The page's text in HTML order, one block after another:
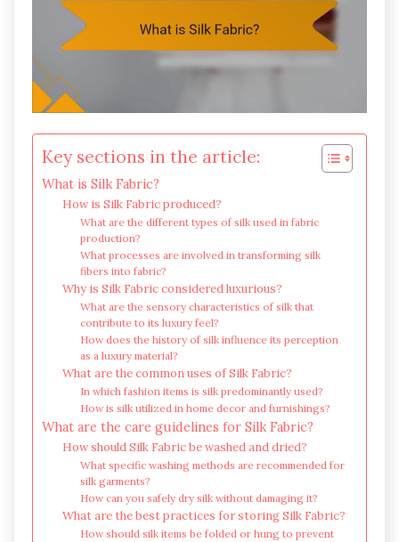
Key sections in the article:
What is Silk Fabric?
How is Silk Fabric produced?
What are the different types of silk used in fabric
production?
What processes are involved in transforming silk
fibers into fabric?
Why is Silk Fabric considered luxurious?
What are the sensory characteristics of silk that
contribute to its luxury feel?
How does the history of silk influence its perception
as a luxury material?
What are the common uses of Silk Fabric?
In which fashion items is silk predominantly used?
How is silk utilized in home decor and furnishings?
What are the care guidelines for Silk Fabric?
How should Silk Fabric be washed and dried?
What specific washing methods are recommended for
silk garments?
How can you safely dry silk without damaging it?
What are the best practices for storing Silk Fabric?
How should silk items be folded or hung to prevent